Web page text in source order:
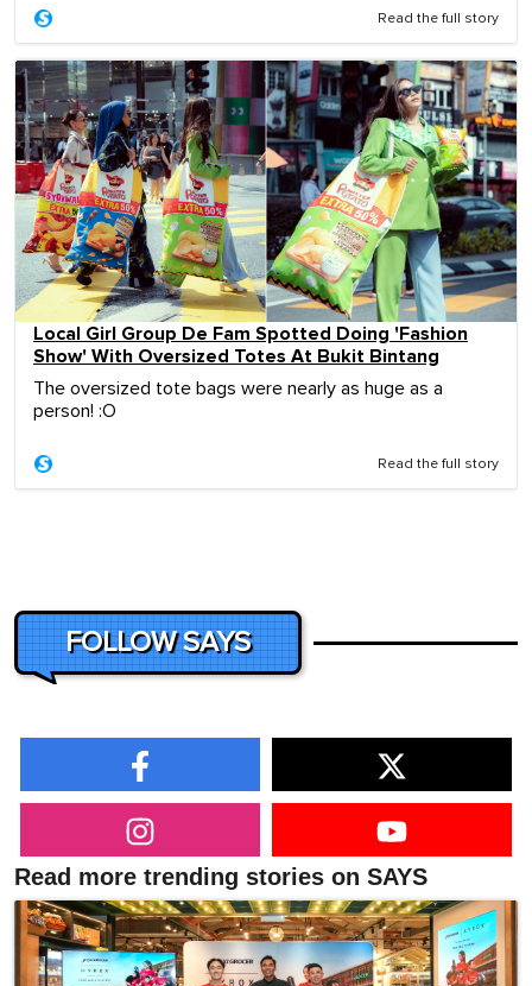
Read the full story
Local Girl Group De Fam Spotted Doing 'Fashion
Show' With Oversized Totes At Bukit Bintang
The oversized tote bags were nearly as huge as a
person! :O
Read the full story
FOLLOW SAYS
Read more trending stories on SAYS